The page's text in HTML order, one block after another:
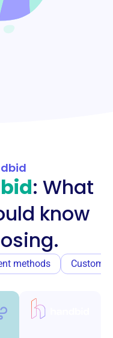
: What
know
methods